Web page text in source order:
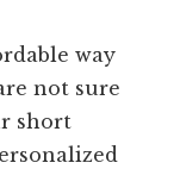
way
not sure
short